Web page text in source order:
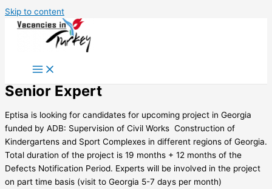
Skip to content
Senior Expert
Eptisa is looking for candidates for upcoming project in Georgia
funded by ADB: Supervision of Civil Works  Construction of
Kindergartens and Sport Complexes in different regions of Georgia.
Total duration of the project is 19 months + 12 months of the
Defects Notification Period. Experts will be involved in the project
on part time basis (visit to Georgia 5-7 days per month)